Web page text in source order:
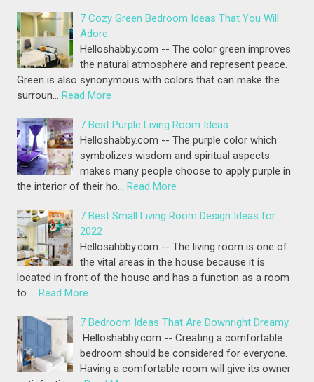
7 Cozy Green Bedroom Ideas That You Will
Adore
Helloshabby.com -- The color green improves
the natural atmosphere and represent peace.
Green is also synonymous with colors that can make the
surroun… Read More
7 Best Purple Living Room Ideas
Helloshabby.com -- The purple color which
symbolizes wisdom and spiritual aspects
makes many people choose to apply purple in
the interior of their ho… Read More
7 Best Small Living Room Design Ideas for
2022
Hellosahbby.com -- The living room is one of
the vital areas in the house because it is
located in front of the house and has a function as a room
to … Read More
7 Bedroom Ideas That Are Downright Dreamy
Helloshabby.com -- Creating a comfortable
bedroom should be considered for everyone.
Having a comfortable room will give its owner